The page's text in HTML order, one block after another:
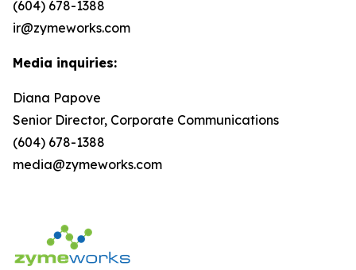
(604) 678-1388
ir@zymeworks.com
Media inquiries:
Diana Papove
Senior Director, Corporate Communications
(604) 678-1388
media@zymeworks.com